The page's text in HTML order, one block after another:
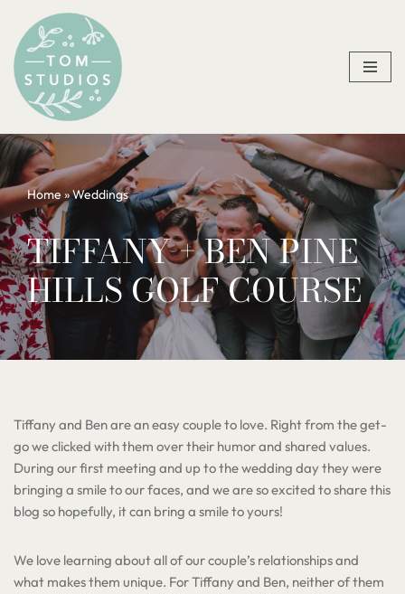
Skip
to
content
Home»Weddings
TIFFANY + BEN PINE
HILLS GOLF COURSE
Tiffany and Ben are an easy couple to love. Right from the get-
go we clicked with them over their humor and shared values.
During our first meeting and up to the wedding day they were
bringing a smile to our faces, and we are so excited to share this
blog so hopefully, it can bring a smile to yours!
We love learning about all of our couple’s relationships and
what makes them unique. For Tiffany and Ben, neither of them